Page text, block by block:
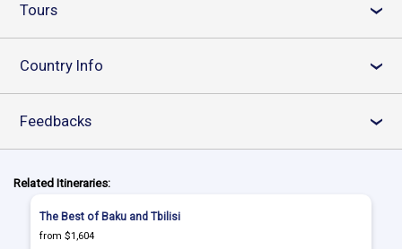
Tours ›
Country Info ›
Feedbacks ›
Related Itineraries:
The Best of Baku and Tbilisi
from $1,604